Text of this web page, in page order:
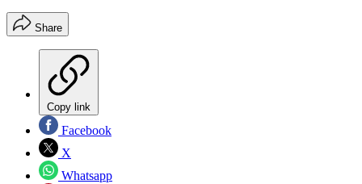
Share
Copy link
Facebook
X
Whatsapp